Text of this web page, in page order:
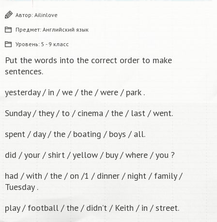
Автор: Ailinlove
Предмет: Английский язык
Уровень: 5 - 9 класс
Put the words into the correct order to make
sentences.
yesterday / in / we / the / were / park .
Sunday / they / to / cinema / the / last / went.
spent / day / the / boating / boys / all.
did / your / shirt / yellow / buy / where / you ?
had / with / the / on /1 / dinner / night / family /
Tuesday .
play / football / the / didn’t / Keith / in / street.